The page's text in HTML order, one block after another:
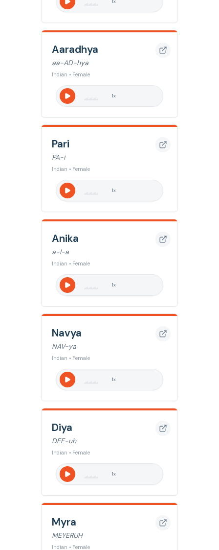
1x
Aaradhya
aa-AD-hya
Indian • Female
1x
Pari
PA-i
Indian • Female
1x
Anika
a-I-a
Indian • Female
1x
Navya
NAV-ya
Indian • Female
1x
Diya
DEE-uh
Indian • Female
1x
Myra
MEYERUH
Indian • Female